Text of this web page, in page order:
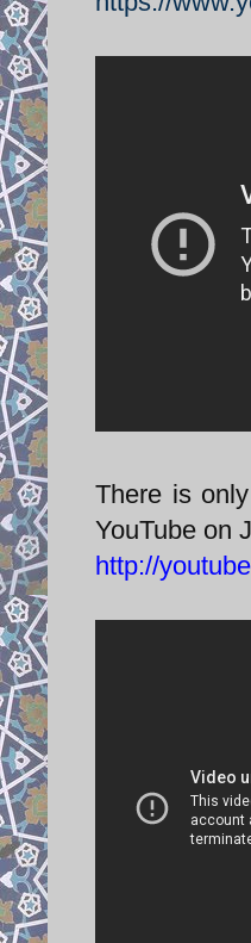
There is
YouTube on
http://